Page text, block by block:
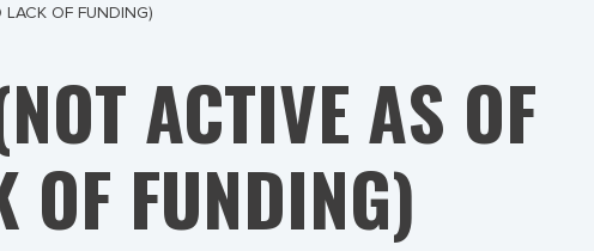
OF FUNDING)
ACTIVE AS OF
OF FUNDING)